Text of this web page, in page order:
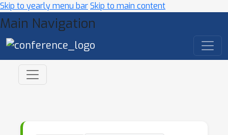
Skip to yearly menu barSkip to main content
Main Navigation